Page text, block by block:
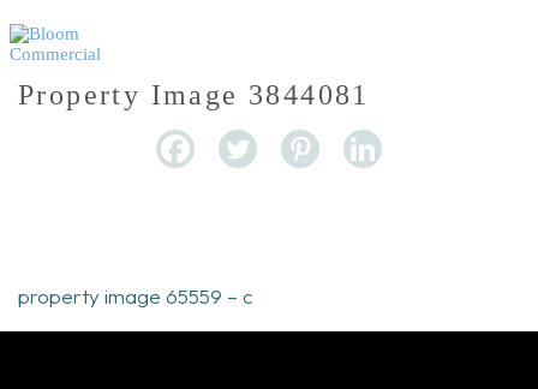
Property Image 3844081
property image 65559 – c